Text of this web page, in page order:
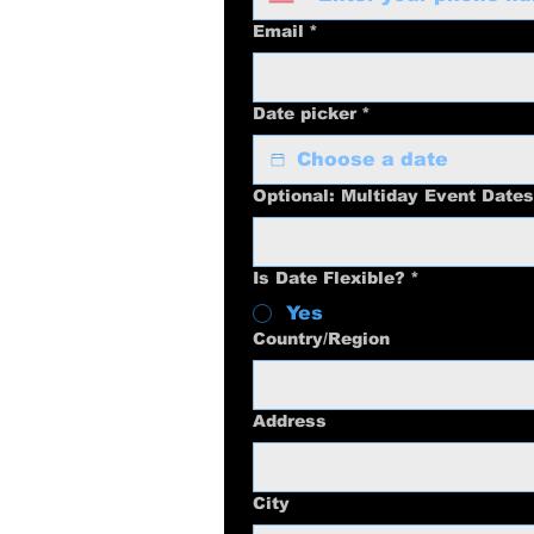
Email *
Date picker *
Optional: Multiday Event
Is Date Flexible? *
Yes
Multi-line address
Country/Region
Address
City